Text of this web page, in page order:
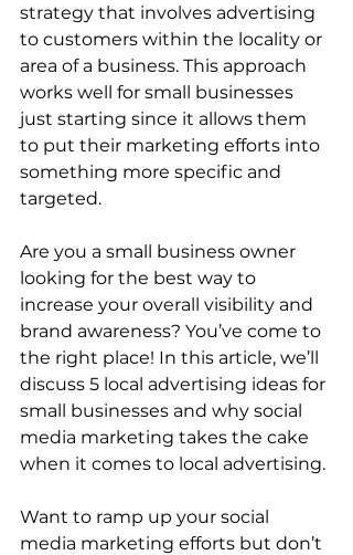
strategy that involves advertising
to customers within the locality or
area of a business. This approach
works well for small businesses
just starting since it allows them
to put their marketing efforts into
something more specific and
targeted.
Are you a small business owner
looking for the best way to
increase your overall visibility and
brand awareness? You’ve come to
the right place! In this article, we’ll
discuss 5 local advertising ideas for
small businesses and why social
media marketing takes the cake
when it comes to local advertising.
Want to ramp up your social
media marketing efforts but don’t